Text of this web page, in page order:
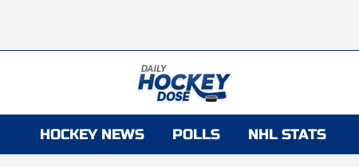
HOCKEY NEWS POLLS NHL STATS